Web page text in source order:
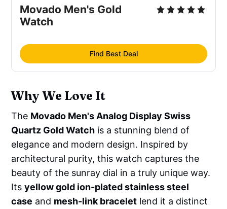
Movado Men's Gold
Watch
Find Best Deal
Why We Love It
The Movado Men's Analog Display Swiss
Quartz Gold Watch is a stunning blend of
elegance and modern design. Inspired by
architectural purity, this watch captures the
beauty of the sunray dial in a truly unique way.
Itsyellow gold ion-plated stainless steel
case and mesh-link bracelet lend it a distinct